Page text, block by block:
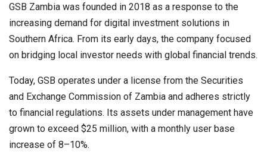
GSB Zambia was founded in 2018 as a response to the
increasing demand for digital investment solutions in
Southern Africa. From its early days, the company focused
on bridging local investor needs with global financial trends.
Today, GSB operates under a license from the Securities
and Exchange Commission of Zambia and adheres strictly
to financial regulations. Its assets under management have
grown to exceed $25 million, with a monthly user base
increase of 8–10%.